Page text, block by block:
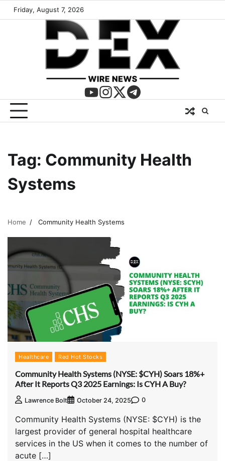
Friday, August 7, 2026
Tag: Community Health
Systems
Home Community Health Systems
Healthcare Red Hot Stocks
Community Health Systems (NYSE: $CYH) Soars 18%+
After It Reports Q3 2025 Earnings: Is CYH A Buy?
Lawrence Bolt October 24, 2025 0
Community Health Systems (NYSE: $CYH) is the
largest provider of general hospital healthcare
services in the US when it comes to the number of
acute […]